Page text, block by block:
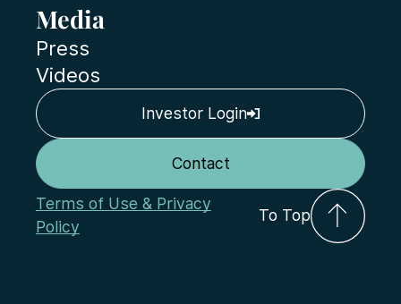
Media
Press
Videos
Terms of Use & Privacy
Policy
To Top
Investor Login
Contact